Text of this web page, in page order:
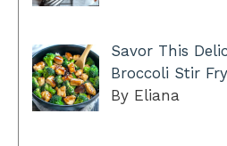
Savor This
Broccoli Stir
By Eliana